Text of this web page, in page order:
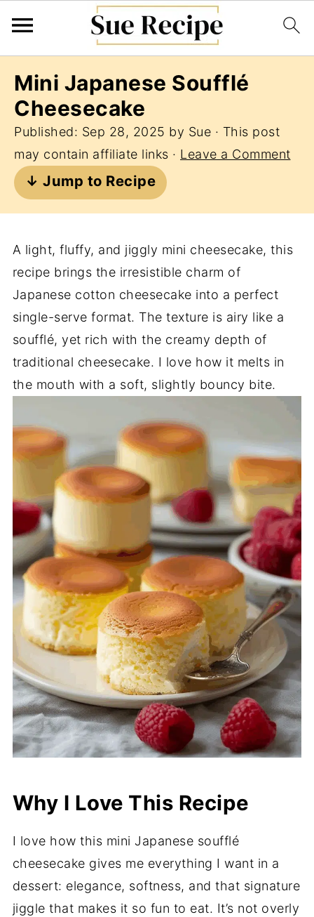
Mini Japanese Soufflé
Cheesecake
Published: Sep 28, 2025 by Sue · This post
may contain affiliate links · Leave a Comment
↓ Jump to Recipe
A light, fluffy, and jiggly mini cheesecake, this
recipe brings the irresistible charm of
Japanese cotton cheesecake into a perfect
single-serve format. The texture is airy like a
soufflé, yet rich with the creamy depth of
traditional cheesecake. I love how it melts in
the mouth with a soft, slightly bouncy bite.
Why I Love This Recipe
I love how this mini Japanese soufflé
cheesecake gives me everything I want in a
dessert: elegance, softness, and that signature
jiggle that makes it so fun to eat. It’s not overly